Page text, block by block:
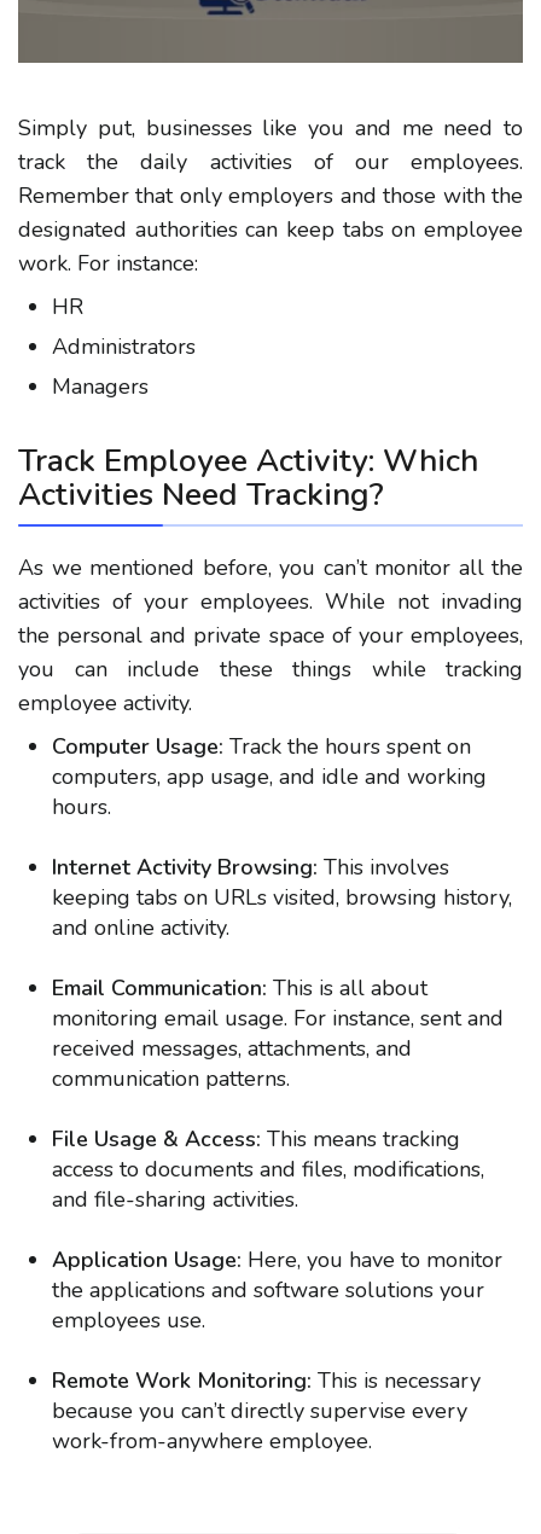
Simply put, businesses like you and me need to
track the daily activities of our employees.
Remember that only employers and those with the
designated authorities can keep tabs on employee
work. For instance:
HR
Administrators
Managers
Track Employee Activity: Which
Activities Need Tracking?
As we mentioned before, you can’t monitor all the
activities of your employees. While not invading
the personal and private space of your employees,
you can include these things while tracking
employee activity.
Computer Usage: Track the hours spent on
computers, app usage, and idle and working
hours.
Internet Activity Browsing: This involves
keeping tabs on URLs visited, browsing history,
and online activity.
Email Communication: This is all about
monitoring email usage. For instance, sent and
received messages, attachments, and
communication patterns.
File Usage & Access: This means tracking
access to documents and files, modifications,
and file-sharing activities.
Application Usage: Here, you have to monitor
the applications and software solutions your
employees use.
Remote Work Monitoring: This is necessary
because you can’t directly supervise every
work-from-anywhere employee.